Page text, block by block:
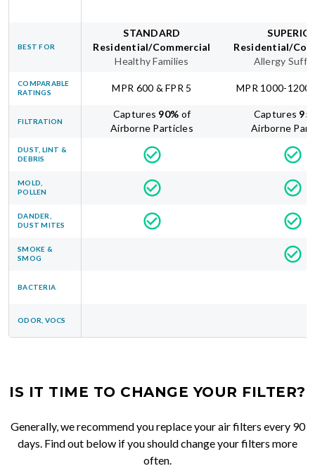
BEST FOR
STANDARD
Residential/Commercial
Healthy Families
Residential/
Allergy
COMPARABLE
RATINGS
MPR 600 & FPR 5 MPR 1000-1200
FILTRATION
Captures 90% of
Airborne Particles
Captures 95
Airborne
DUST, LINT &
DEBRIS
MOLD,
POLLEN
DANDER,
DUST MITES
SMOKE &
SMOG
BACTERIA
ODOR, VOCS
IS IT TIME TO CHANGE YOUR FILTER?
Generally, we recommend you replace your air filters every 90
days. Find out below if you should change your filters more
often.